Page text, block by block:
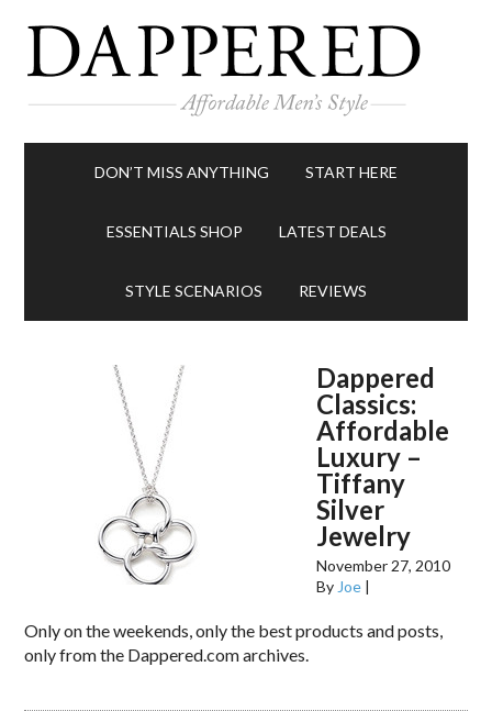
DON’T MISS ANYTHING START HERE
ESSENTIALS SHOP LATEST DEALS
STYLE SCENARIOS REVIEWS
Dappered
Classics:
Affordable
Luxury –
Tiffany
Silver
Jewelry
November 27, 2010
By Joe |
Only on the weekends, only the best products and posts,
only from the Dappered.com archives.